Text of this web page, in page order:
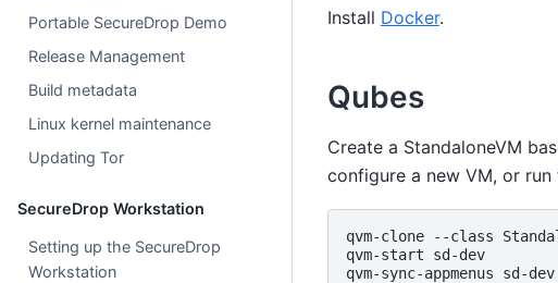
Portable SecureDrop Demo
Release Management
Build metadata
Linux kernel maintenance
Updating Tor
SecureDrop Workstation
Setting up the SecureDrop
Workstation
Install Docker.
Qubes
Create a StandaloneVM
configure a new VM, or
qvm-clone --class
qvm-start
sd-dev
qvm-sync-appmenus
sd-dev